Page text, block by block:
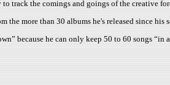
track the comings and goings of the creative
the more than 30 albums he's released since
because he can only keep 50 to 60 songs “in